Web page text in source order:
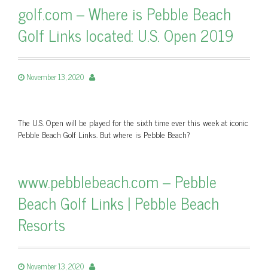
golf.com – Where is Pebble Beach
Golf Links located: U.S. Open 2019
November 13, 2020
The U.S. Open will be played for the sixth time ever this week at iconic
Pebble Beach Golf Links. But where is Pebble Beach?
www.pebblebeach.com – Pebble
Beach Golf Links | Pebble Beach
Resorts
November 13, 2020